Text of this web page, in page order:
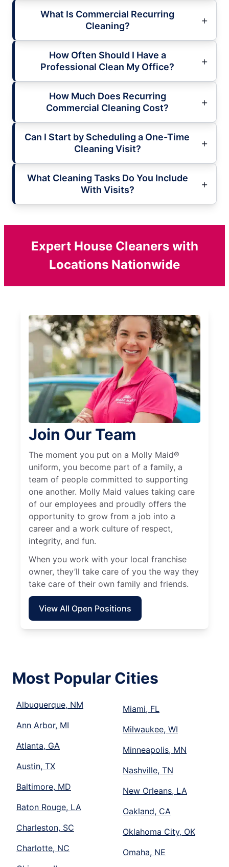
What Is Commercial Recurring
Cleaning?
How Often Should I Have a
Professional Clean My Office?
How Much Does Recurring
Commercial Cleaning Cost?
Can I Start by Scheduling a One-Time
Cleaning Visit?
What Cleaning Tasks Do You Include
With Visits?
Expert House Cleaners with
Locations Nationwide
Join Our Team
The moment you put on a Molly Maid®
uniform, you become part of a family, a
team of people committed to supporting
one another. Molly Maid values taking care
of our employees and proudly offers the
opportunity to grow from a job into a
career and a work culture of respect,
integrity, and fun.
When you work with your local franchise
owner, they’ll take care of you the way they
take care of their own family and friends.
View All Open Positions
Most Popular Cities
Albuquerque, NM
Ann Arbor, MI
Atlanta, GA
Austin, TX
Baltimore, MD
Baton Rouge, LA
Charleston, SC
Charlotte, NC
Miami, FL
Milwaukee, WI
Minneapolis, MN
Nashville, TN
New Orleans, LA
Oakland, CA
Oklahoma City, OK
Omaha, NE